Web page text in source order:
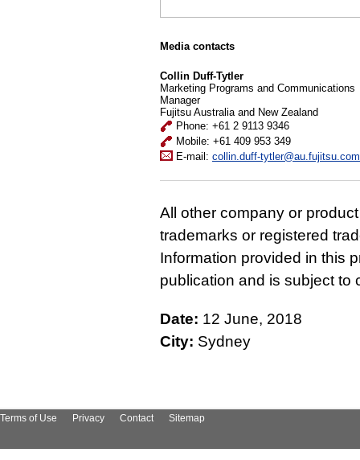
Media contacts
Collin Duff-Tytler
Marketing Programs and Communications
Manager
Fujitsu Australia and New Zealand
Phone: +61 2 9113 9346
Mobile: +61 409 953 349
E-mail: collin.duff-tytler@au.fujitsu.com
All other company or
trademarks or registered
Information provided in this
publication and is subject to
Date: 12 June, 2018
City: Sydney
Terms of Use Privacy Contact Sitemap